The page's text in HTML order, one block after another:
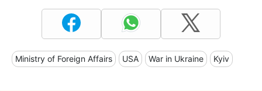
Ministry of Foreign Affairs USA War in Ukraine Kyiv